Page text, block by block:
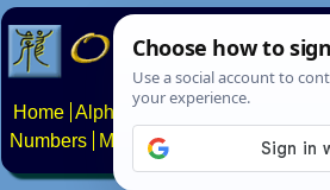
Home Alphabets Constructed scripts
Numbers
Multilingual Pages Search